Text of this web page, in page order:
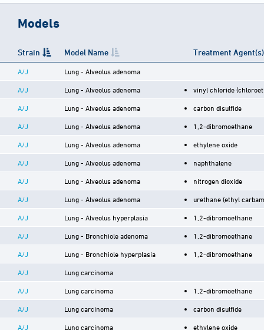
Models
Strain Model Name Treatment Agent(s)
A/J Lung - Alveolus adenoma
A/J Lung - Alveolus adenoma vinyl chloride
A/J Lung - Alveolus adenoma carbon disulfide
A/J Lung - Alveolus adenoma 1,2-dibromoethane
A/J Lung - Alveolus adenoma ethylene oxide
A/J Lung - Alveolus adenoma naphthalene
A/J Lung - Alveolus adenoma nitrogen dioxide
A/J Lung - Alveolus adenoma urethane (ethyl
A/J Lung - Alveolus hyperplasia 1,2-dibromoethane
A/J Lung - Bronchiole adenoma 1,2-dibromoethane
A/J Lung - Bronchiole hyperplasia 1,2-dibromoethane
A/J Lung carcinoma
A/J Lung carcinoma 1,2-dibromoethane
A/J Lung carcinoma carbon disulfide
A/J Lung carcinoma ethylene oxide